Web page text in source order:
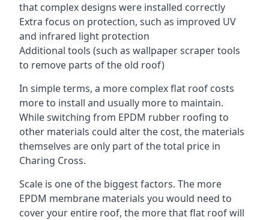
that complex designs were installed correctly
Extra focus on protection, such as improved UV
and infrared light protection
Additional tools (such as wallpaper scraper tools
to remove parts of the old roof)
In simple terms, a more complex flat roof costs
more to install and usually more to maintain.
While switching from EPDM rubber roofing to
other materials could alter the cost, the materials
themselves are only part of the total price in
Charing Cross.
Scale is one of the biggest factors. The more
EPDM membrane materials you would need to
cover your entire roof, the more that flat roof will